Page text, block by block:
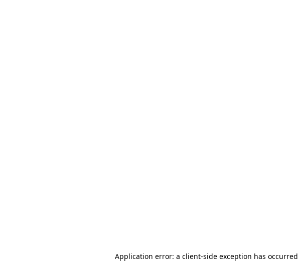
Application error: a client-side exception has occurred